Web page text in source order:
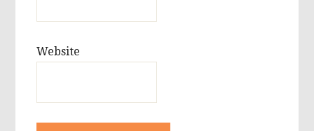
Website